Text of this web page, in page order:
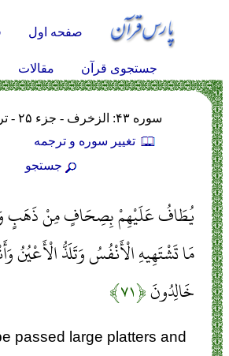
صفحه اول
جستجوی قرآن مقالات
سوره ۴۳: الزخرف - جزء ۲۵ - ترجمه Qarib
تغيير سوره و ترجمه
جستجو
يُطَافُ عَلَيْهِمْ بِصِحَافٍ مِنْ ذَهَبٍ
مَا تَشْتَهِيهِ الْأَنْفُسُ وَتَلَذُّ الْأَعْيُنُ
خَالِدُونَ﴿۷۱﴾
passed large platters and